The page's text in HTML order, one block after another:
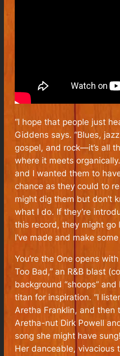
“I hope that people just
Giddens says. “Blues,
gospel, and rock—it’s all
where it meets
and I wanted them to
chance as they could to
might dig them but don’t
what I do. If they’re
this record, they might go
I’ve made and make
You’re the One opens
Too Bad,” an R&B blast
background “shoops”
titan for inspiration. “I
Aretha Franklin, and then
Aretha-nut Dirk Powell
song she might have
Her danceable, vivacious